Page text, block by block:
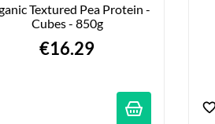
Textured Pea Protein -
Cubes - 850g
€16.29